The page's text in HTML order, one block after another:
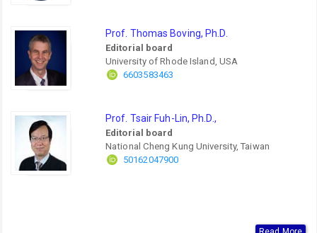
Prof. Thomas Boving, Ph.D.
Editorial board
University of Rhode Island, USA
6603583463
Prof. Tsair Fuh-Lin, Ph.D.,
Editorial board
National Cheng Kung University, Taiwan
50162047900